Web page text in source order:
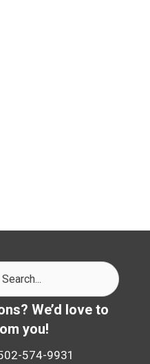
We’d love to
you!
574-9931